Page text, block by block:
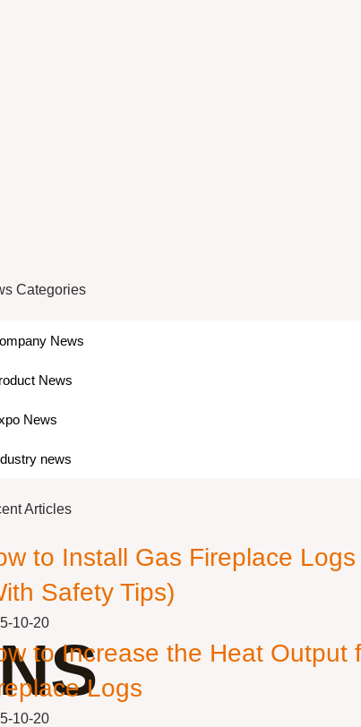
Categories
News
News
News
news
Articles
to Install Gas Fireplace
Safety Tips)
10-20
to Increase the Heat Output
Logs
10-20